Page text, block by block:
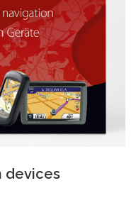
devices